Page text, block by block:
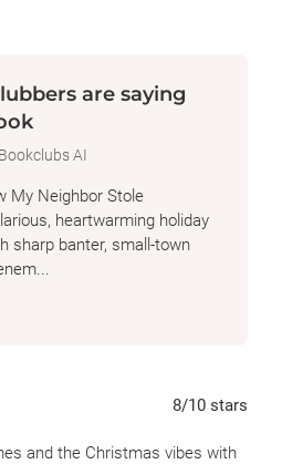
and all it takes is one
to steal it all...
are saying
AI
My Neighbor Stole
heartwarming holiday
sharp banter, small-town
8/10 stars
and the Christmas vibes with